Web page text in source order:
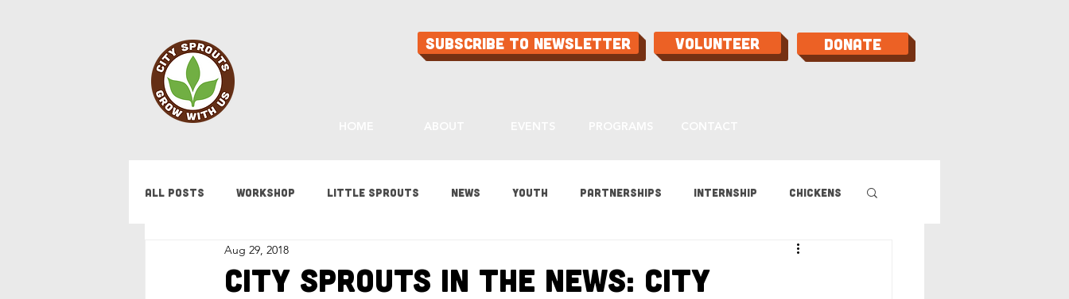
Donate
Volunteer
Subscribe to Newsletter
All Posts Workshop Little Sprouts News Youth Partnerships Internship Chickens
Fundraising Staff Updates
City Sprouts in the News: City
Aug 29, 2018